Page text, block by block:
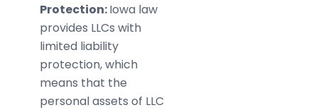
Protection:Iowa law
provides LLCs with
limited liability
protection, which
means that the
personal assets of LLC